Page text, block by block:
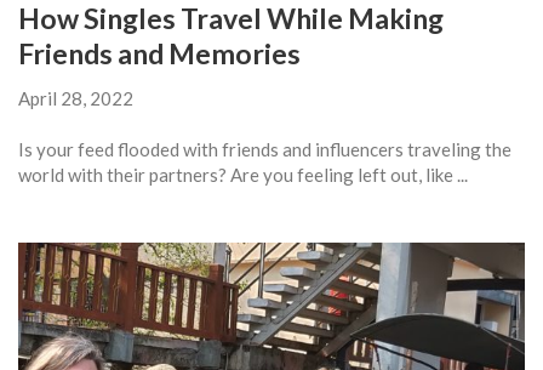
How Singles Travel While Making
Friends and Memories
April 28, 2022
Is your feed flooded with friends and influencers traveling the
world with their partners? Are you feeling left out, like ...